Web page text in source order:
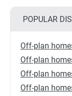
POPULAR
Off-plan
Off-plan
Off-plan
Off-plan